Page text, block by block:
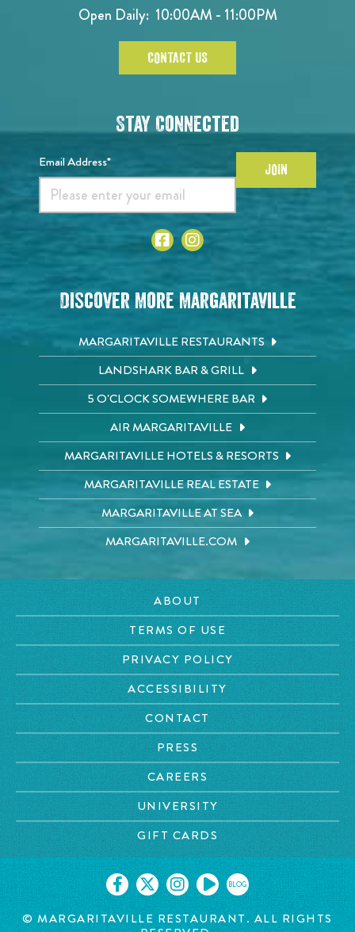
Open Daily: 10:00AM - 11:00PM
CONTACT US
Stay Connected
Email Address* JOIN
Discover More Margaritaville
MARGARITAVILLE RESTAURANTS
LANDSHARK BAR & GRILL
5 O'CLOCK SOMEWHERE BAR
AIR MARGARITAVILLE
MARGARITAVILLE HOTELS & RESORTS
MARGARITAVILLE REAL ESTATE
MARGARITAVILLE AT SEA
MARGARITAVILLE.COM
ABOUT
TERMS OF USE
PRIVACY POLICY
ACCESSIBILITY
CONTACT
PRESS
CAREERS
UNIVERSITY
GIFT CARDS
BLOG
© MARGARITAVILLE RESTAURANT. ALL RIGHTS